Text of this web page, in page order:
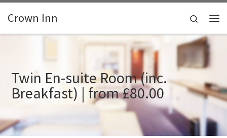
Skip to content
Crown Inn
Search
Twin En-suite Room (inc.
Breakfast) | from £80.00